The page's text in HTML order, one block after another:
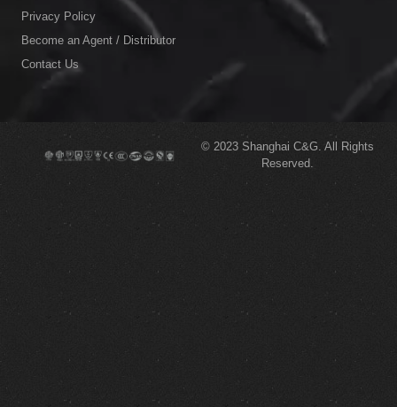
Privacy Policy
Become an Agent / Distributor
Contact Us
© 2023 Shanghai C&G. All Rights
Reserved.